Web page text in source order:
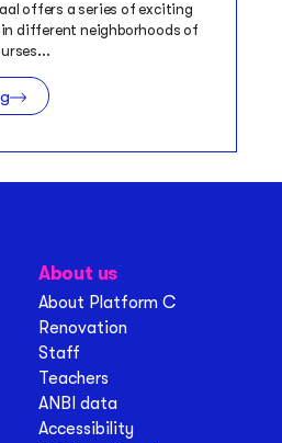
offers a series of exciting
different neighborhoods of
About us
About Platform C
Renovation
Staff
Teachers
ANBI data
Accessibility